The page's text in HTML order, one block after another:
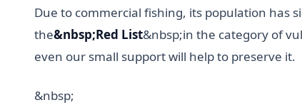
Due to commercial fishing, its population has
the&nbsp;Red List&nbsp;in the category of
even our small support will help to preserve it.
&nbsp;